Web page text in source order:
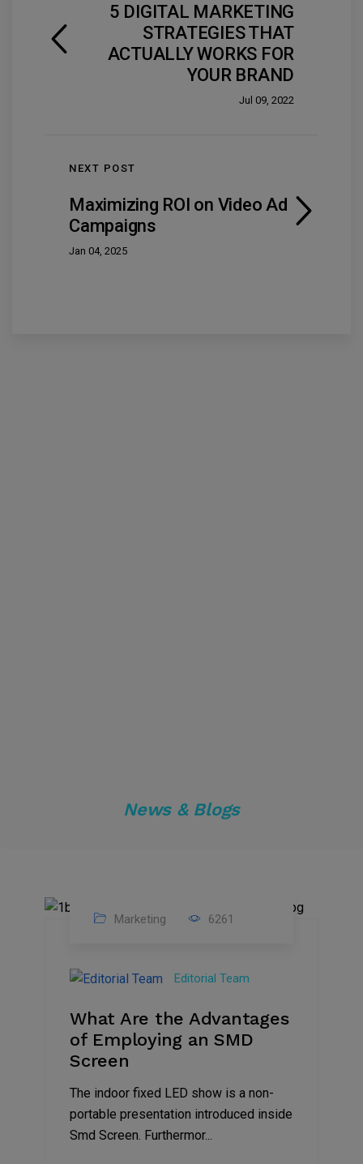
5 DIGITAL MARKETING
STRATEGIES THAT
ACTUALLY WORKS FOR
YOUR BRAND
Jul 09, 2022
NEXT POST
Maximizing ROI on Video Ad
Campaigns
Jan 04, 2025
News & Blogs
Feb
2023
Marketing 6261
Editorial Team
What Are the Advantages
of Employing an SMD
Screen
The indoor fixed LED show is a non-
portable presentation introduced inside
Smd Screen. Furthermor...